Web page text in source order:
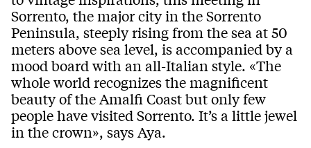
Sorrento, the major city in the Sorrento
Peninsula, steeply rising from the sea at 50
meters above sea level, is accompanied by a
mood board with an all-Italian style. «The
whole world recognizes the magnificent
beauty of the Amalfi Coast but only few
people have visited Sorrento. It’s a little jewel
in the crown», says Aya.